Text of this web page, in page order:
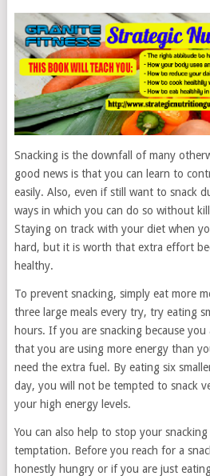
Snacking is the downfall of many
good news is that you can learn to
easily. Also, even if still want to snack
ways in which you can do so without
Staying on track with your diet when
hard, but it is worth that extra effort
healthy.
To prevent snacking, simply eat more
three large meals every try, try eating
hours. If you are snacking because you
that you are using more energy than
need the extra fuel. By eating six
day, you will not be tempted to snack
your high energy levels.
You can also help to stop your
temptation. Before you reach for a
honestly hungry or if you are just